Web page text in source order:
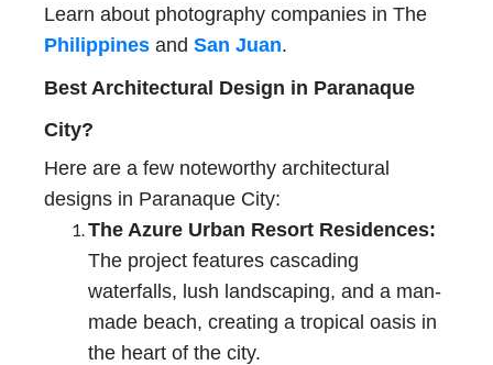
Learn about photography companies in The
Philippines and San Juan.
Best Architectural Design in Paranaque
City?
Here are a few noteworthy architectural
designs in Paranaque City:
The Azure Urban Resort Residences:
The project features cascading
waterfalls, lush landscaping, and a man-
made beach, creating a tropical oasis in
the heart of the city.